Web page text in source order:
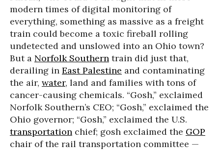
modern times of digital monitoring of
everything, something as massive as a freight
train could become a toxic fireball rolling
undetected and unslowed into an Ohio town?
But a Norfolk Southern train did just that,
derailing in East Palestine and contaminating
the air, water, land and families with tons of
cancer-causing chemicals. “Gosh,” exclaimed
Norfolk Southern’s CEO; “Gosh,” exclaimed the
Ohio governor; “Gosh,” exclaimed the U.S.
transportation chief; gosh exclaimed the GOP
chair of the rail transportation committee —